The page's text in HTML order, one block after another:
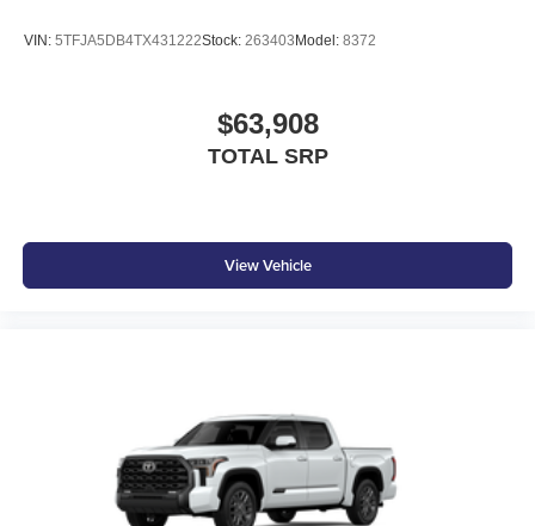
integrated cargo lights
Metallic and Blueprint
Gloss-black window molding, tailgate spoiler and
VIN: 5TFJA5DB4TX431222Stock: 263403 Model: 8372
$63,908
TOTAL SRP
View Vehicle